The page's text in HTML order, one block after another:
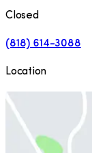
Closed
(818) 614-3088
Location